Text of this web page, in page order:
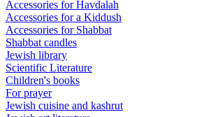
Accessories for Havdalah
Accessories for a Kiddush
Accessories for Shabbat
Shabbat candles
Jewish library
Scientific Literature
Children's books
For prayer
Jewish cuisine and kashrut